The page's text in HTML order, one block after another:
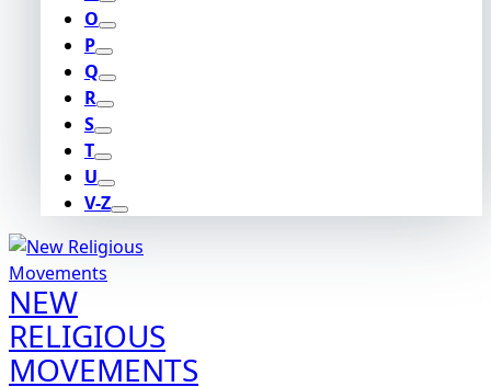
O
P
Q
R
S
T
U
V-Z
NEW
RELIGIOUS
MOVEMENTS